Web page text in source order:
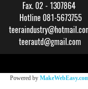
Fax. 02 - 1307864
Hotline 081-5673755
teerautd@gmail.com
Powered by